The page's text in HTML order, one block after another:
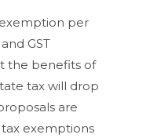
per
GST
the benefits of
tax will drop
are
exemptions